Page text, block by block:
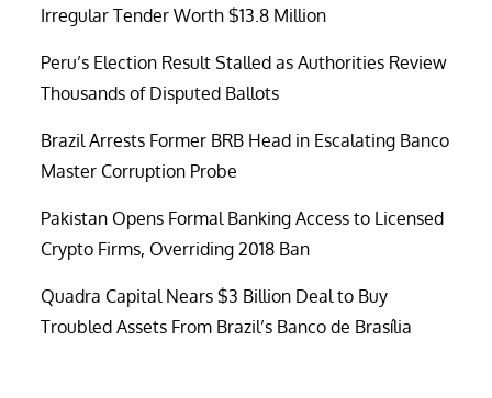
Irregular Tender Worth $13.8 Million
Peru’s Election Result Stalled as Authorities Review
Thousands of Disputed Ballots
Brazil Arrests Former BRB Head in Escalating Banco
Master Corruption Probe
Pakistan Opens Formal Banking Access to Licensed
Crypto Firms, Overriding 2018 Ban
Quadra Capital Nears $3 Billion Deal to Buy
Troubled Assets From Brazil’s Banco de Brasília